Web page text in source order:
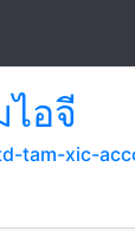
อจี
tam-xic-